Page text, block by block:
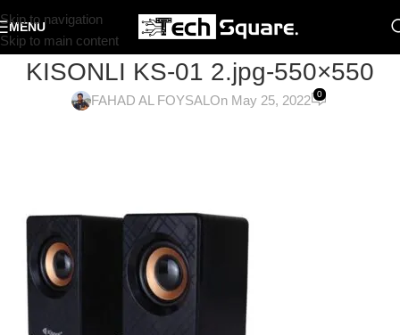
Skip to navigation
Skip to main content
MENU
KISONLI KS-01 2.jpg-550×550
FAHAD AL FOYSALOn May 25, 2022 0